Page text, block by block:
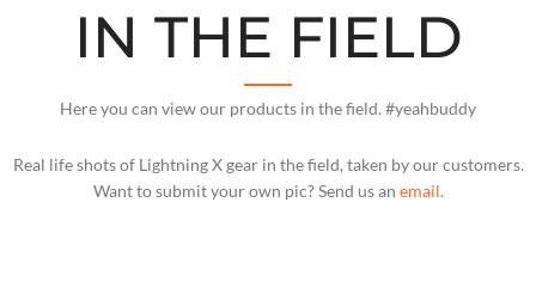
IN THE FIELD
Here you can view our products in the field. #yeahbuddy
Real life shots of Lightning X gear in the field, taken by our customers.
Want to submit your own pic? Send us an email.